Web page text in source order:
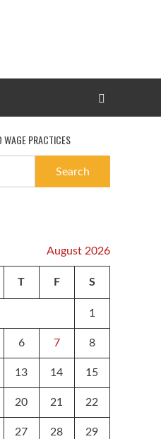
PRACTICES
August 2026
T F S
1
6 7 8
13 14 15
20 21 22
27 28 29